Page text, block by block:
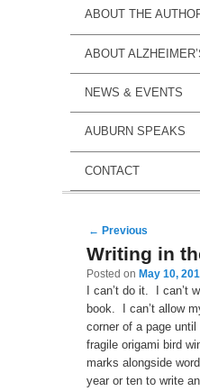
ABOUT THE
ABOUT
NEWS & EVENTS
AUBURN SPEAKS
CONTACT
Post navigation
← Previous
Writing in
Posted on May 10,
I can’t do it. I can’t
book. I can’t allow
corner of a page
fragile origami bird
marks alongside
year or ten to write